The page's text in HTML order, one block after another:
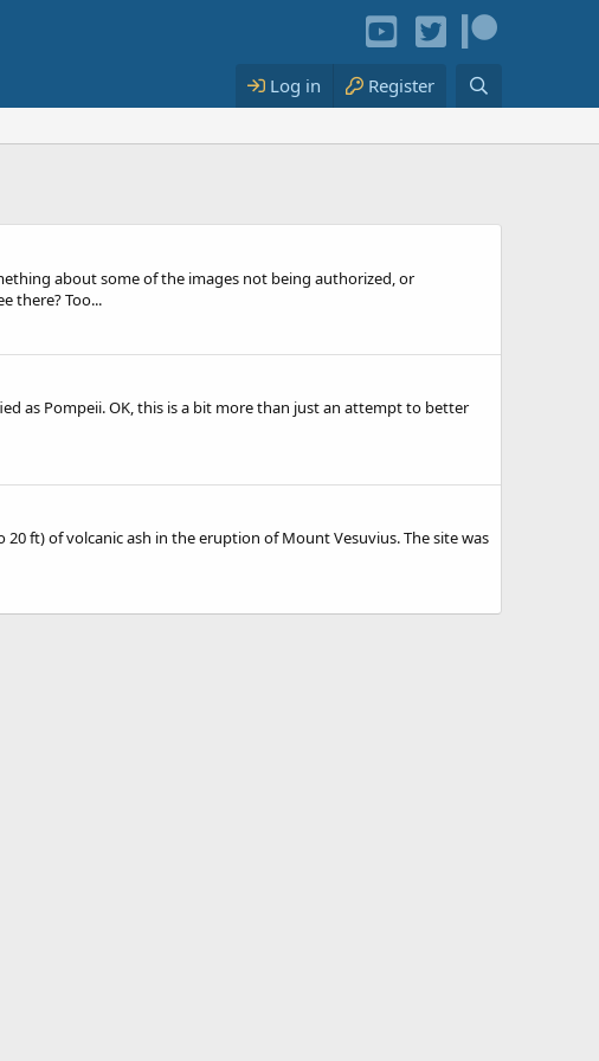
Log in Register
about some of the images not being authorized, or
there? Too...
as Pompeii. OK, this is a bit more than just an attempt to better
ft) of volcanic ash in the eruption of Mount Vesuvius. The site was